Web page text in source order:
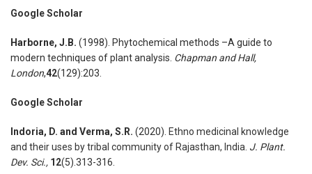
Google Scholar
Harborne, J.B. (1998). Phytochemical methods –A guide to
modern techniques of plant analysis. Chapman and Hall,
London,42(129):203.
Google Scholar
Indoria, D. and Verma, S.R. (2020). Ethno medicinal knowledge
and their uses by tribal community of Rajasthan, India J. Plant.
Dev. Sci., 12(5).313-316.